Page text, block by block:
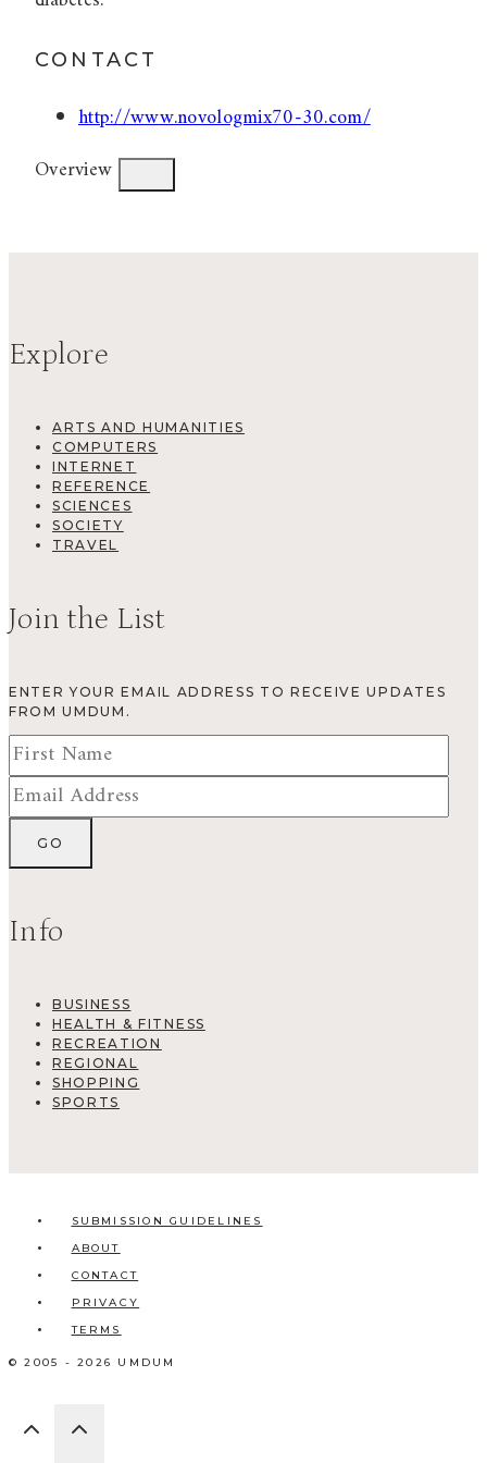
CONTACT
http://www.novologmix70-30.com/
Overview
Explore
ARTS AND HUMANITIES
COMPUTERS
INTERNET
REFERENCE
SCIENCES
SOCIETY
TRAVEL
Join the List
ENTER YOUR EMAIL ADDRESS TO RECEIVE UPDATES
FROM UMDUM.
Info
BUSINESS
HEALTH & FITNESS
RECREATION
REGIONAL
SHOPPING
SPORTS
SUBMISSION GUIDELINES
ABOUT
CONTACT
PRIVACY
TERMS
© 2005 - 2026 UMDUM